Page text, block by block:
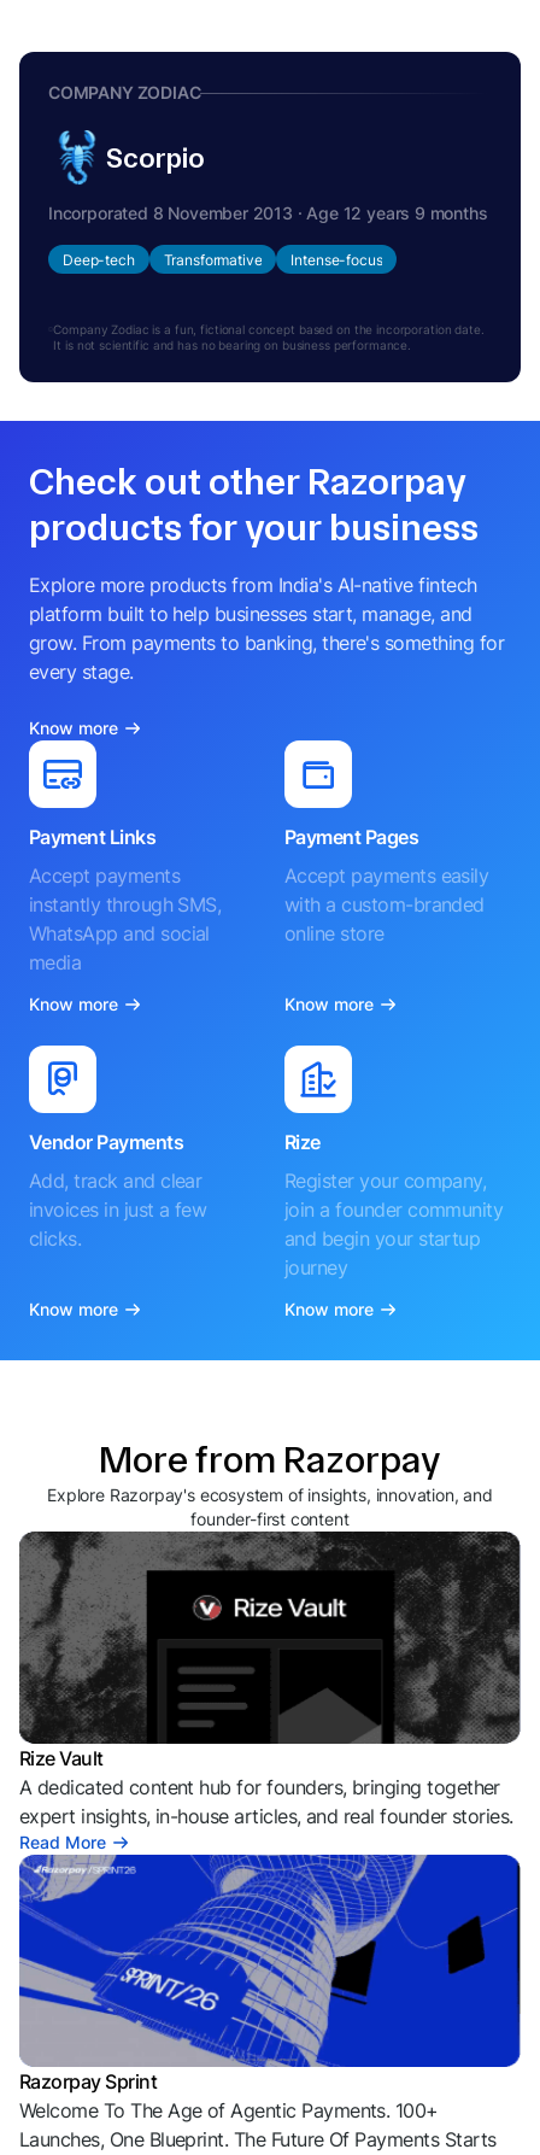
COMPANY ZODIAC
Scorpio
Incorporated 8 November 2013 · Age 12 years 9 months
Deep-tech Transformative Intense-focus
Company Zodiac is a fun, fictional concept based on the incorporation date.
It is not scientific and has no bearing on business performance.
Check out other Razorpay
products for your business
Explore more products from India's AI-native fintech
platform built to help businesses start, manage, and
grow. From payments to banking, there's something for
every stage.
Know more
Payment Links
Accept payments
instantly through SMS,
WhatsApp and social
media
Know more
Payment Pages
Accept payments easily
with a custom-branded
online store
Know more
Vendor Payments
Add, track and clear
invoices in just a few
clicks.
Know more
Rize
Register your company,
join a founder community
and begin your startup
journey
Know more
More from Razorpay
Explore Razorpay's ecosystem of insights, innovation, and
founder-first content
Rize Vault
A dedicated content hub for founders, bringing together
expert insights, in-house articles, and real founder stories.
Read More
Razorpay Sprint
Welcome To The Age of Agentic Payments. 100+
Launches, One Blueprint. The Future Of Payments Starts